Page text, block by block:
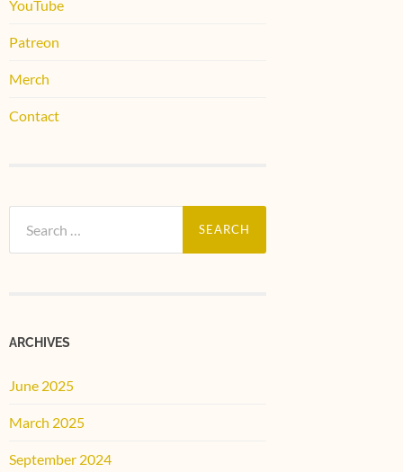
YouTube
Patreon
Merch
Contact
for:
ARCHIVES
June 2025
March 2025
September 2024